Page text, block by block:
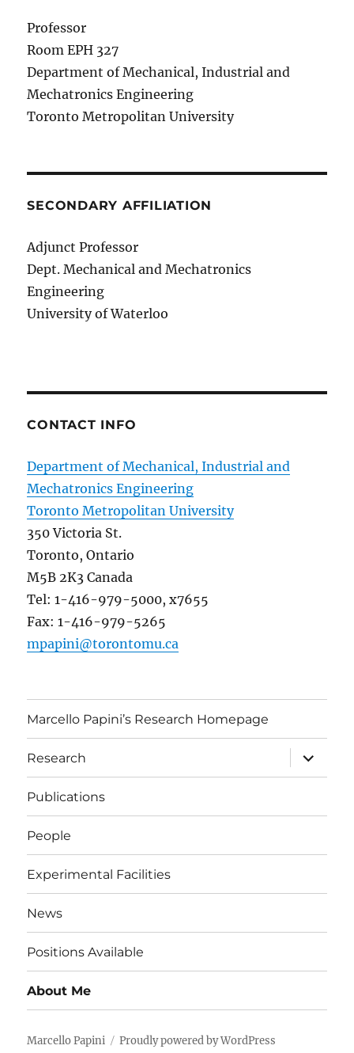
Professor
Room EPH 327
Department of Mechanical, Industrial and
Mechatronics Engineering
Toronto Metropolitan University
SECONDARY AFFILIATION
Adjunct Professor
Dept. Mechanical and Mechatronics
Engineering
University of Waterloo
CONTACT INFO
Department of Mechanical, Industrial and
Mechatronics Engineering
Toronto Metropolitan University
350 Victoria St.
Toronto, Ontario
M5B 2K3 Canada
Tel: 1-416-979-5000, x7655
Fax: 1-416-979-5265
mpapini@torontomu.ca
Marcello Papini’s Research Homepage
Research
expand
child
menu
Publications
People
Experimental Facilities
News
Positions Available
About Me
Marcello Papini Proudly powered by WordPress